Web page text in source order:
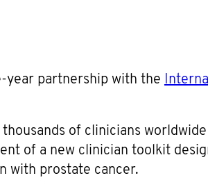
year partnership with the
of clinicians
of a new clinician toolkit
with prostate cancer.